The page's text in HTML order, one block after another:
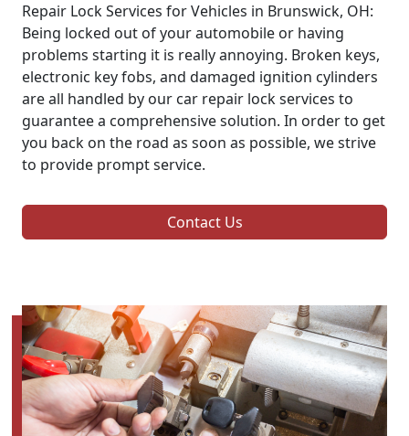
Repair Lock Services for Vehicles in Brunswick, OH:
Being locked out of your automobile or having
problems starting it is really annoying. Broken keys,
electronic key fobs, and damaged ignition cylinders
are all handled by our car repair lock services to
guarantee a comprehensive solution. In order to get
you back on the road as soon as possible, we strive
to provide prompt service.
Contact Us